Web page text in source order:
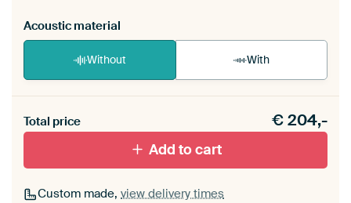
Acoustic material
Without With
materiaal toe aan je ArtFrame set.
Total price €204,-
Add to cart
Custom made, view delivery times